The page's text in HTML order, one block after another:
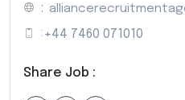
:
: +44 7460 071010
Share Job :